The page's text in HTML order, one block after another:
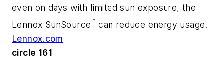
even on days with limited sun exposure, the
Lennox SunSource™ can reduce energy usage.
Lennox.com
circle 161